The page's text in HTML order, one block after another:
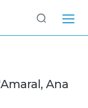
Ana